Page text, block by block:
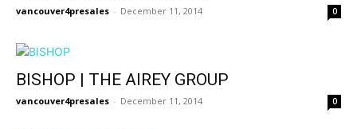
vancouver4presales - December 11, 2014 0
BISHOP | THE AIREY GROUP
vancouver4presales - December 11, 2014 0